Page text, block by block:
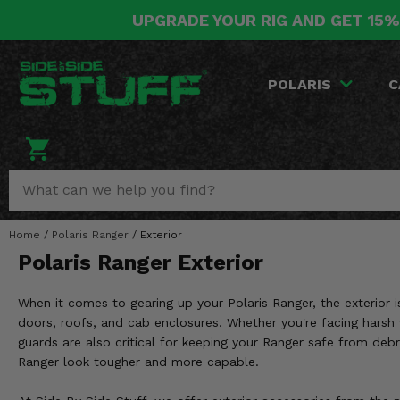
UPGRADE YOUR RIG AND GET
POLARIS
Home / Polaris Ranger / Exterior
Polaris Ranger Exterior
When it comes to gearing up your Polaris Ranger, the
doors, roofs, and cab enclosures. Whether you're facing
guards are also critical for keeping your Ranger safe from
Ranger look tougher and more capable.
POLARIS
RZR
GENERAL
XPEDITION
BRUTUS
SCRAMBLER
CAN-AM
DEFENDER
COMMANDER
OUTLANDER
YAMAHA
VIKING
YXZ1000R
RHINO
BRUIN
GRIZZLY
HONDA
TALON
BIG RED
FOREMAN
RINCON
RUBICON
KAWASAKI
RIDGE
TERYX KRX
TERYX
PRAIRIE
OTHER VEHICLES
CF MOTO
TEXTRON
MORE VEHICLES
BY CATEGORY
Stuff Deals & Sales
New Products
Featured Brands
Summer Essentials
Audio
Lift Kits
Lights